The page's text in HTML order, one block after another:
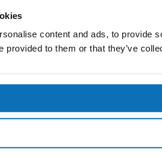
content and ads, to provide
provided to them or that they’ve